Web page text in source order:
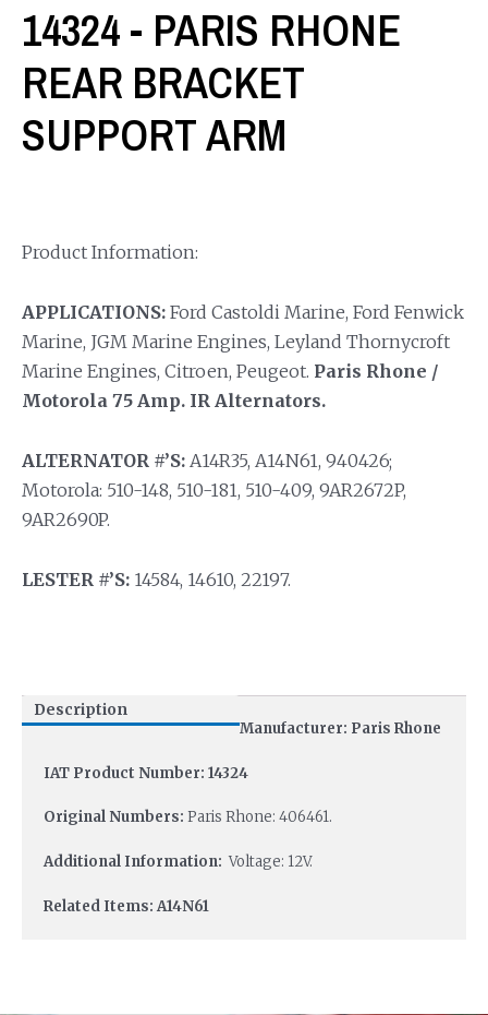
14324 - PARIS RHONE
REAR BRACKET
SUPPORT ARM
Product Information:
APPLICATIONS: Ford Castoldi Marine, Ford Fenwick
Marine, JGM Marine Engines, Leyland Thornycroft
Marine Engines, Citroen, Peugeot. Paris Rhone /
Motorola 75 Amp. IR Alternators.
ALTERNATOR #’S: A14R35, A14N61, 940426;
Motorola: 510-148, 510-181, 510-409, 9AR2672P,
9AR2690P.
LESTER #’S: 14584, 14610, 22197.
Description
Manufacturer: Paris Rhone
IAT Product Number: 14324
Original Numbers: Paris Rhone: 406461.
Additional Information:Voltage: 12V.
Related Items: A14N61